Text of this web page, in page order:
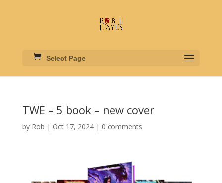
Select Page
TWE – 5 book – new cover
by Rob | Oct 17, 2024| 0 comments